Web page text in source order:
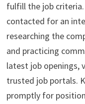
fulfill the job
contacted for an
researching the
and practicing
latest job openings,
trusted job portals.
promptly for